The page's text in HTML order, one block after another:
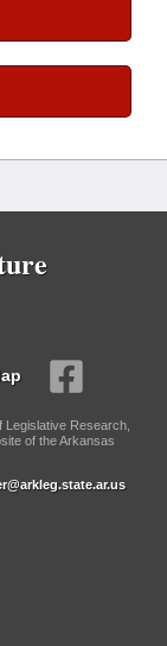
Research,
of the Arkansas